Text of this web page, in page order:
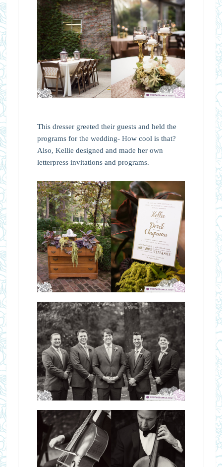
This dresser greeted their guests and held the
programs for the wedding- How cool is that?
Also, Kellie designed and made her own
letterpress invitations and programs.